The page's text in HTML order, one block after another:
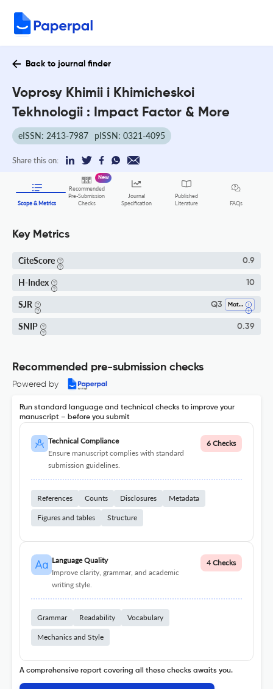
Back to journal finder
Voprosy Khimii i Khimicheskoi
Tekhnologii : Impact Factor & More
eISSN: 2413-7987 pISSN: 0321-4095
Share this on:
Scope & Metrics
Recommended
Pre-Submission
Checks
New
Journal
Specification
Published
Literature
FAQs
Key Metrics
CiteScore 0.9
H-Index 10
SJR Q3 Materials Chemistry
SNIP 0.39
Recommended pre-submission checks
Powered by
Run standard language and technical checks to improve your
manuscript – before you submit
Technical Compliance
Ensure manuscript complies with standard
submission guidelines.
6 Checks
References Counts Disclosures Metadata
Figures and tables Structure
Language Quality
Improve clarity, grammar, and academic
writing style.
4 Checks
Grammar Readability Vocabulary
Mechanics and Style
A comprehensive report covering all these checks awaits you.